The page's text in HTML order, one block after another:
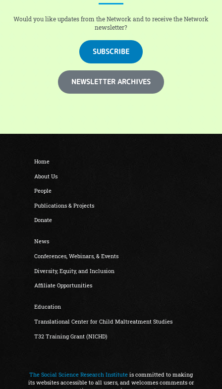
Would you like updates from the Network and to receive the Network
newsletter?
SUBSCRIBE
NEWSLETTER ARCHIVES
Home
About Us
People
Publications & Projects
Donate
News
Conferences, Webinars, & Events
Diversity, Equity, and Inclusion
Affiliate Opportunities
Education
Translational Center for Child Maltreatment Studies
T32 Training Grant (NICHD)
The Social Science Research Institute is committed to making
its websites accessible to all users, and welcomes comments or